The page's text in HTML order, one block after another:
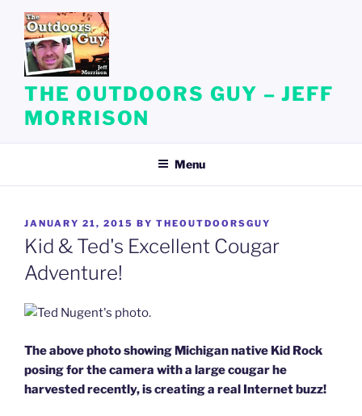
content
THE OUTDOORS GUY – JEFF
MORRISON
Menu
POSTED
ON
JANUARY 21, 2015 BY THEOUTDOORSGUY
Kid & Ted's Excellent Cougar
Adventure!
The above photo showing Michigan native Kid Rock
posing for the camera with a large cougar he
harvested recently, is creating a real Internet buzz!